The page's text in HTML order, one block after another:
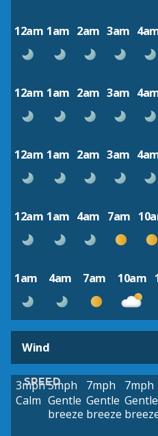
12am 1am 2am 3am
12am 1am 2am 3am
12am 1am 2am 3am
12am 1am 4am 7am
1am 4am 7am 10am
Wind
SPEED
3mph
Calm
5mph
Gentle
breeze
7mph
Gentle
breeze
7mph
Gentle